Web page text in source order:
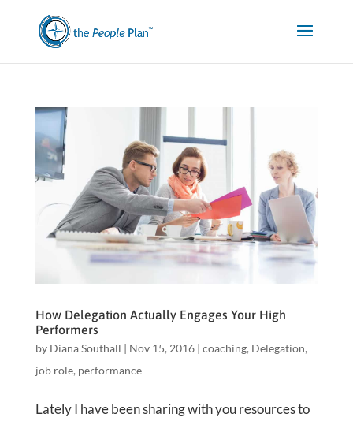
How Delegation Actually Engages Your High
Performers
by Diana Southall | Nov 15, 2016| coaching, Delegation,
job role, performance
Lately I have been sharing with you resources to